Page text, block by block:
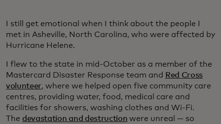
I still get emotional when I think about the people I
met in Asheville, North Carolina, who were affected by
Hurricane Helene.
I flew to the state in mid-October as a member of the
Mastercard Disaster Response team and Red Cross
volunteer, where we helped open five community care
centres, providing water, food, medical care and
facilities for showers, washing clothes and Wi-Fi.
The devastation and destruction were unreal — so